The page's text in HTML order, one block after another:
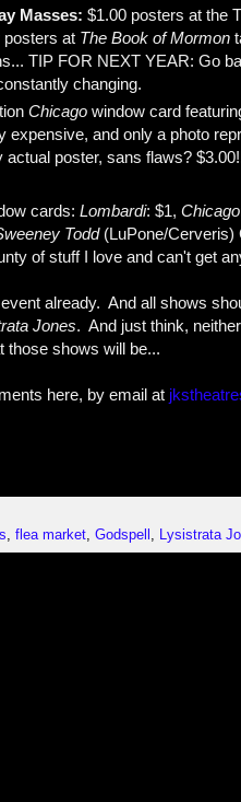
Masses: $1.00 posters at the
posters at The Book of Mormon
TIP FOR NEXT YEAR: Go
changing.
Chicago window card
expensive, and only a photo
poster, sans flaws?
cards: Lombardi: $1, Chicago
Todd (LuPone/Cerveris)
of stuff I love and can't get
already. And all shows
Jones. And just think,
those shows will be...
here, by email at
, flea market, Godspell , Lysistrata